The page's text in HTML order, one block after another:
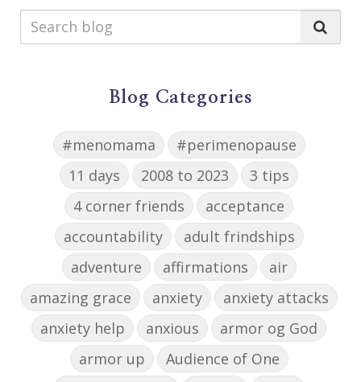
Blog Categories
#menomama
#perimenopause
11 days
2008 to 2023
3 tips
4 corner friends
acceptance
accountability
adult frindships
adventure
affirmations
air
amazing grace
anxiety
anxiety attacks
anxiety help
anxious
armor og God
armor up
Audience of One